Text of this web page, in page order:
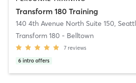
Transform 180 Training
140 4th Avenue North Suite 150,
Transform 180 - Belltown
7 reviews
6 intro offers